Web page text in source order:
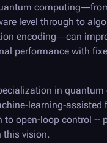
level through to
encoding—can
performance with
in
learning-assisted
to open-loop control --
this vision.